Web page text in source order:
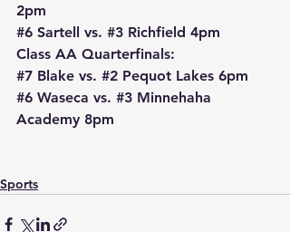
2pm
#6 Sartell vs. #3 Richfield 4pm
Class AA Quarterfinals:
#7 Blake vs. #2 Pequot Lakes 6pm
#6 Waseca vs. #3 Minnehaha
Academy 8pm
Sports